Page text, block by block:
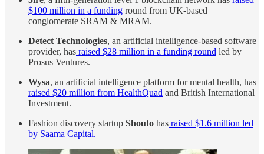
$100 million in a funding round from UK-based
conglomerate SRAM & MRAM.
Detect Technologies, an artificial intelligence-based software
provider, has raised $28 million in a funding round led by
Prosus Ventures.
Wysa, an artificial intelligence platform for mental health, has
raised $20 million from HealthQuad and British International
Investment.
Fashion discovery startup Shouto has raised $1.6 million led
by Saama Capital.